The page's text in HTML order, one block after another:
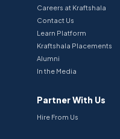
Careers at Kraftshala
Contact Us
Learn Platform
Kraftshala Placements
Alumni
In the Media
Partner With Us
Hire From Us